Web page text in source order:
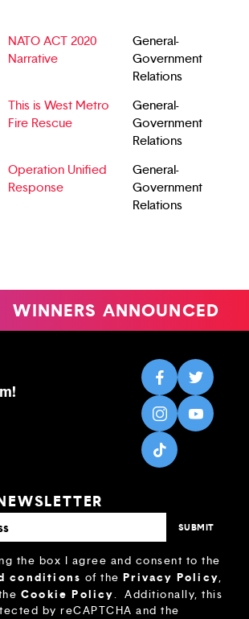
NATO ACT 2020
Narrative
General-
Government
Relations
This is West Metro
Fire Rescue
General-
Government
Relations
Operation Unified
Response
General-
Government
Relations
ANNOUNCED
the box I agree and consent to the
conditions of thePrivacy Policy,
Cookie Policy. Additionally, this
by reCAPTCHA and the